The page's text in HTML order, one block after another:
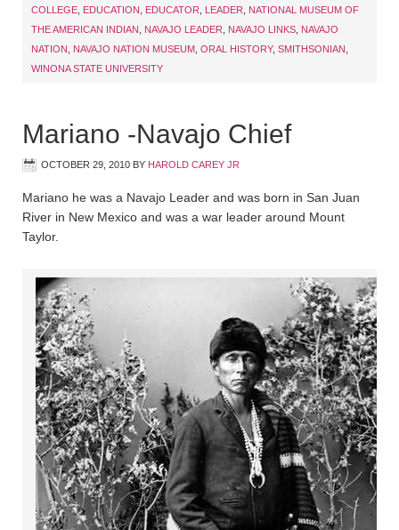
COLLEGE EDUCATION EDUCATOR LEADER
NATIONAL MUSEUM OF
THE AMERICAN INDIAN
NAVAJO LEADER NAVAJO LINKS NAVAJO
NATION
NAVAJO NATION MUSEUM ORAL HISTORY, SMITHSONIAN
WINONA STATE UNIVERSITY
Mariano -Navajo Chief
OCTOBER 29, 2010 BY HAROLD CAREY JR
Mariano he was a Navajo Leader and was born in San Juan
River in New Mexico and was a war leader around Mount
Taylor.